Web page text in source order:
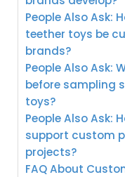
People Also Ask:
teether toys be
brands?
People Also Ask:
before sampling
toys?
People Also Ask:
support custom
projects?
FAQ About